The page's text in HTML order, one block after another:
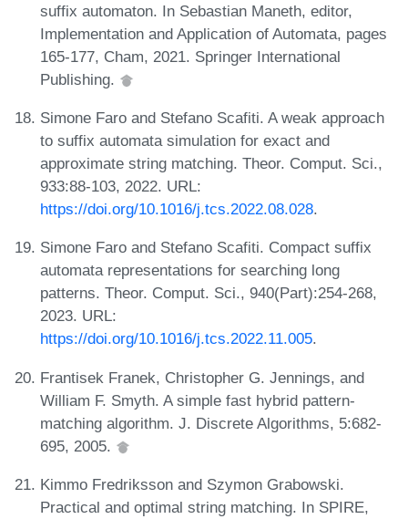
suffix automaton. In Sebastian Maneth, editor,
Implementation and Application of Automata, pages
165-177, Cham, 2021. Springer International
Publishing.
Simone Faro and Stefano Scafiti. A weak approach
to suffix automata simulation for exact and
approximate string matching. Theor. Comput. Sci.,
933:88-103, 2022. URL:
https://doi.org/10.1016/j.tcs.2022.08.028.
Simone Faro and Stefano Scafiti. Compact suffix
automata representations for searching long
patterns. Theor. Comput. Sci., 940(Part):254-268,
2023. URL:
https://doi.org/10.1016/j.tcs.2022.11.005.
Frantisek Franek, Christopher G. Jennings, and
William F. Smyth. A simple fast hybrid pattern-
matching algorithm. J. Discrete Algorithms, 5:682-
695, 2005.
Kimmo Fredriksson and Szymon Grabowski.
Practical and optimal string matching. In SPIRE,